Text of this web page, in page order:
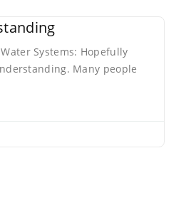
Systems: Hopefully
Many people